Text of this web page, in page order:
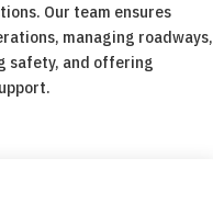
Our team ensures
managing roadways,
safety, and offering